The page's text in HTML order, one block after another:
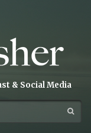
& Social Media